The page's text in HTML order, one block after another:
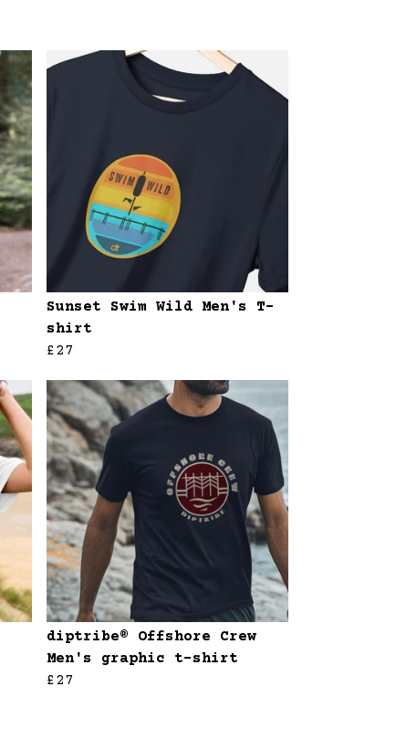
Sunset Swim Wild Men's T-
shirt
£27
diptribe® Offshore Crew
Men's graphic t-shirt
£27